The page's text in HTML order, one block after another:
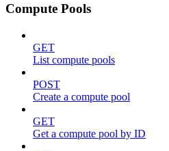
Compute Pools
GET
List compute pools
POST
Create a compute pool
GET
Get a compute pool by ID